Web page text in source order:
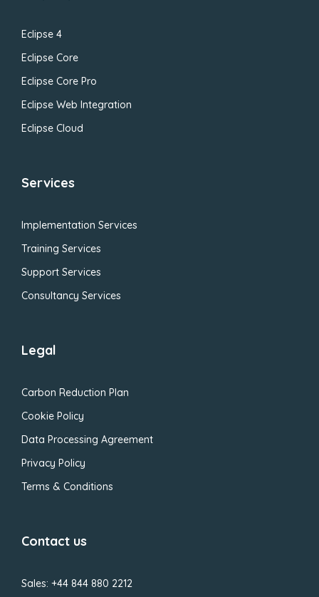
Eclipse 4
Eclipse Core
Eclipse Core Pro
Eclipse Web Integration
Eclipse Cloud
Services
Implementation Services
Training Services
Support Services
Consultancy Services
Legal
Carbon Reduction Plan
Cookie Policy
Data Processing Agreement
Privacy Policy
Terms & Conditions
Contact us
Sales: +44 844 880 2212